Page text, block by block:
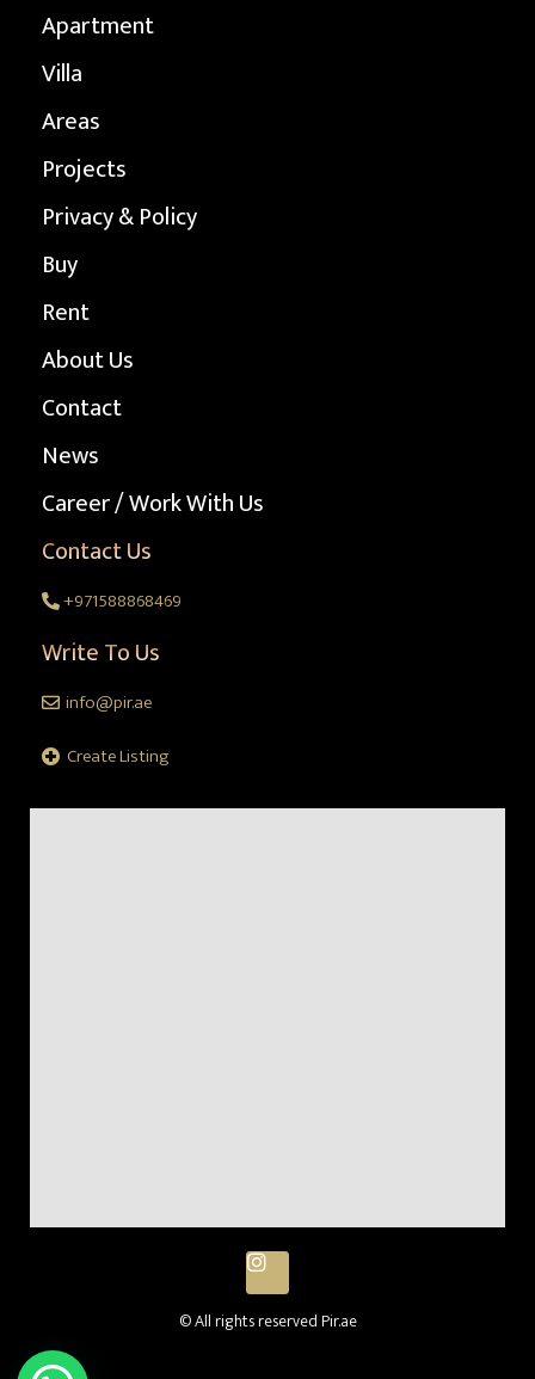
Apartment
Villa
Areas
Projects
Privacy & Policy
Buy
Rent
About Us
Contact
News
Career / Work With Us
Contact Us
+971588868469
Write To Us
info@pir.ae
Create Listing
© All rights reserved Pir.ae